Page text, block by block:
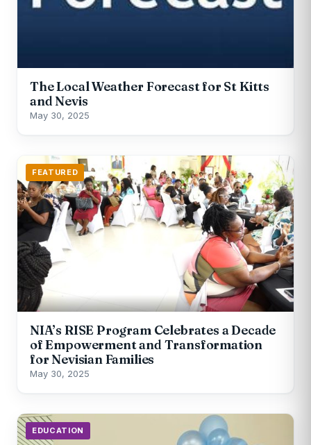
The Local Weather Forecast for St Kitts
and Nevis
May 30, 2025
FEATURED
NIA’s RISE Program Celebrates a Decade
of Empowerment and Transformation
for Nevisian Families
May 30, 2025
EDUCATION